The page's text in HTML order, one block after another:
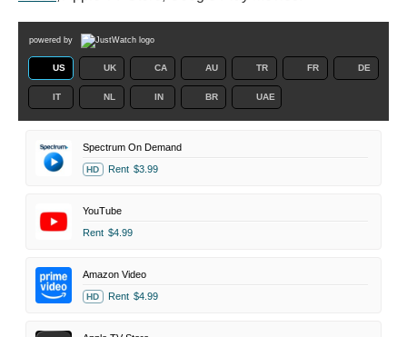
powered by
US UK CA AU TR FR DE
IT NL IN BR UAE
Spectrum On Demand
HD Rent $3.99
YouTube
Rent $4.99
Amazon Video
HD Rent $4.99